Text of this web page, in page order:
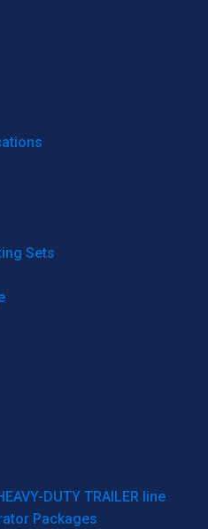
Sets
DUTY TRAILER line
Packages